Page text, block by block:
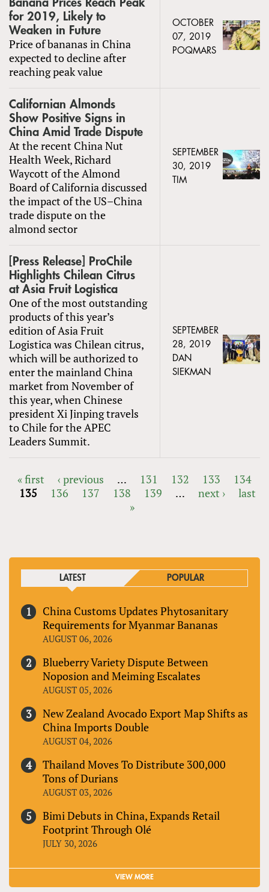
Banana Prices Reach Peak
for 2019, Likely to
Weaken in Future
Price of bananas in China
expected to decline after
reaching peak value
OCTOBER
07, 2019
POQMARS
Californian Almonds
Show Positive Signs in
China Amid Trade Dispute
At the recent China Nut
Health Week, Richard
Waycott of the Almond
Board of California discussed
the impact of the US–China
trade dispute on the
almond sector
SEPTEMBER
30, 2019
TIM
[Press Release] ProChile
Highlights Chilean Citrus
at Asia Fruit Logistica
One of the most outstanding
products of this year’s
edition of Asia Fruit
Logistica was Chilean citrus,
which will be authorized to
enter the mainland China
market from November of
this year, when Chinese
president Xi Jinping travels
to Chile for the APEC
Leaders Summit.
SEPTEMBER
28, 2019
DAN
SIEKMAN
PAGES
« first ‹ previous … 131 132 133
134
135
136 137 138 139 … next ›
last
»
LATEST POPULAR
China Customs Updates Phytosanitary
Requirements for Myanmar Bananas
AUGUST 06, 2026
Blueberry Variety Dispute Between
Noposion and Meiming Escalates
AUGUST 05, 2026
New Zealand Avocado Export Map Shifts as
China Imports Double
AUGUST 04, 2026
Thailand Moves To Distribute 300,000
Tons of Durians
AUGUST 03, 2026
Bimi Debuts in China, Expands Retail
Footprint Through Olé
JULY 30, 2026
VIEW MORE